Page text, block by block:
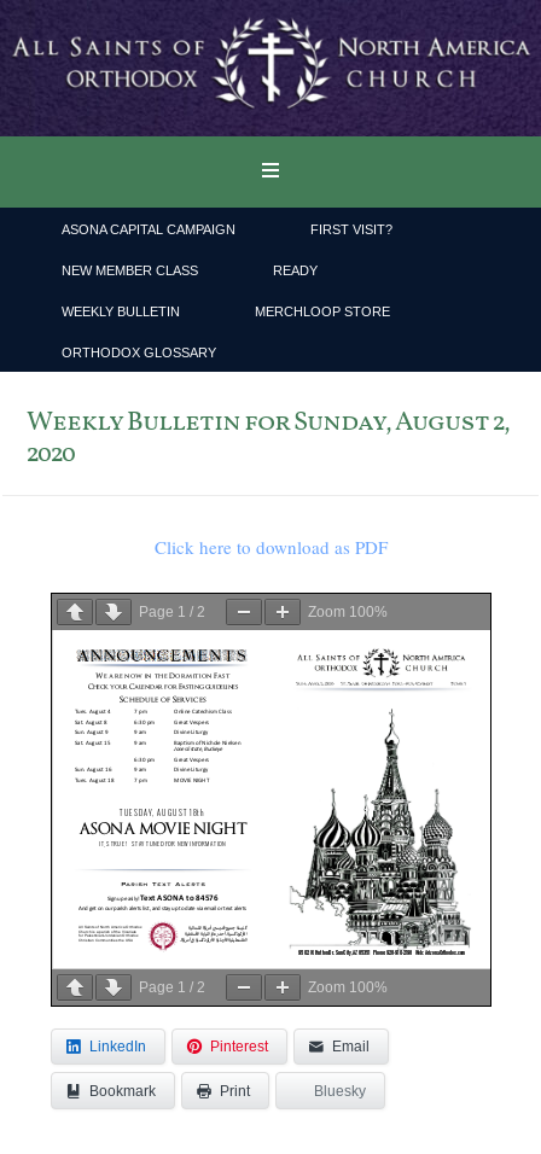
ASONA CAPITAL CAMPAIGN FIRST VISIT?
NEW MEMBER CLASS READY
WEEKLY BULLETIN MERCHLOOP STORE
ORTHODOX GLOSSARY
Weekly Bulletin for Sunday, August 2,
2020
Click here to download as PDF
Page 1 /2 Zoom 100%
Page 1 / 2 Zoom 100%
LinkedIn Pinterest Email
Bookmark Print Bluesky